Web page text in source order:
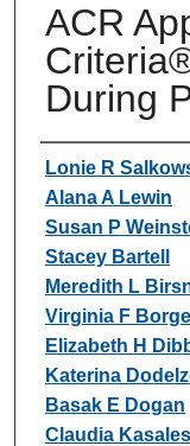
ACR
During
Authors
Lonie R
Alana A Lewin
Susan P
Stacey Bartell
Meredith L
Virginia F
Elizabeth H
Katerina
Basak E Dogan
Claudia Kasales